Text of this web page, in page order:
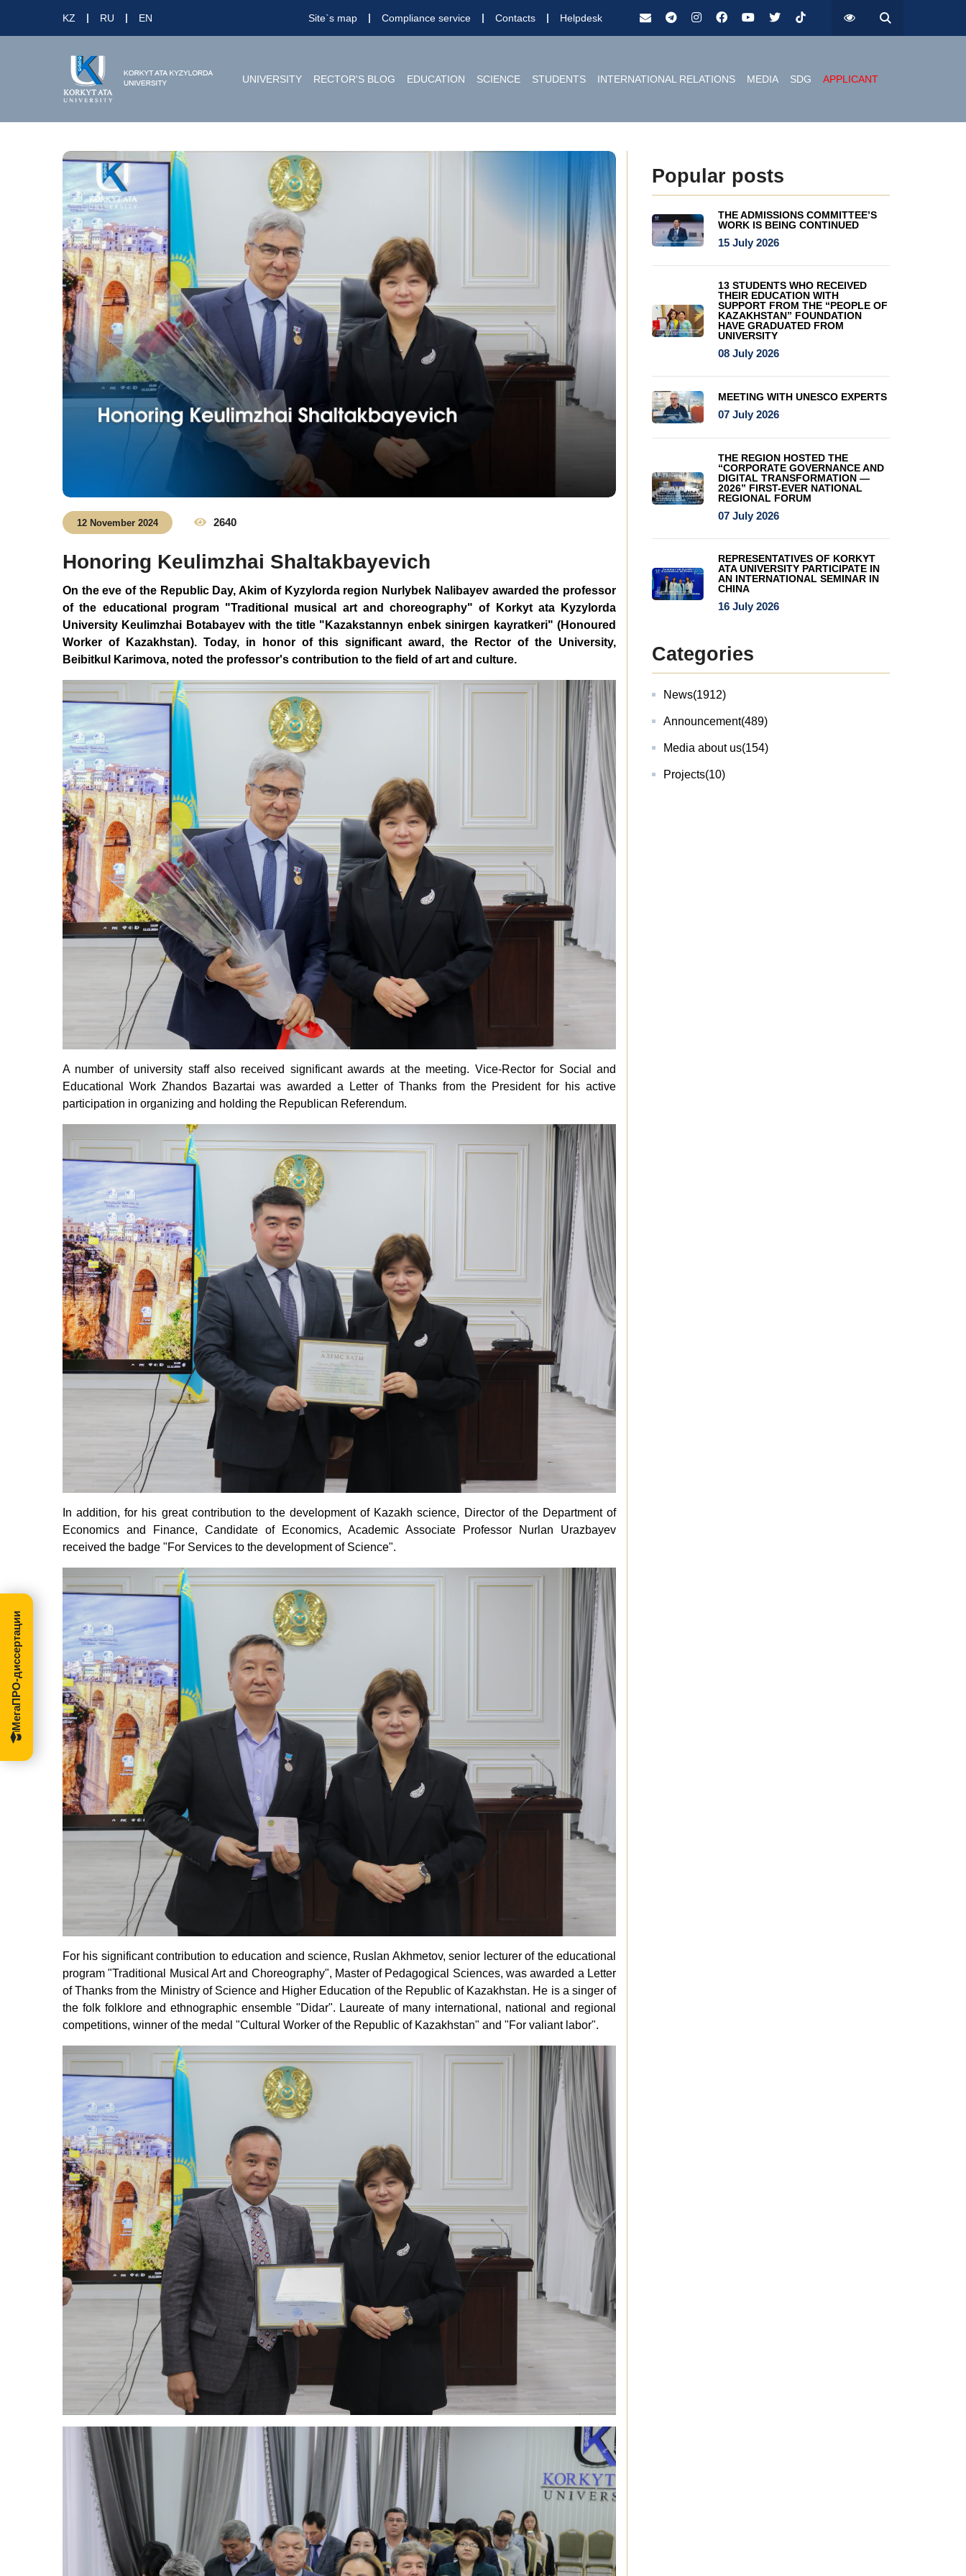
KZ RU EN Site`s map Compliance service Contacts Helpdesk
UNIVERSITY RECTOR'S BLOG EDUCATION SCIENCE STUDENTS INTERNATIONAL RELATIONS MEDIA SDG APPLICANT
12 November 2024 2640
Honoring Keulimzhai Shaltakbayevich
On the eve of the Republic Day, Akim of Kyzylorda region Nurlybek Nalibayev awarded the professor
of the educational program "Traditional musical art and choreography" of Korkyt ata Kyzylorda
University Keulimzhai Botabayev with the title "Kazakstannyn enbek sinirgen kayratkeri" (Honoured
Worker of Kazakhstan). Today, in honor of this significant award, the Rector of the University,
Beibitkul Karimova, noted the professor's contribution to the field of art and culture.
A number of university staff also received significant awards at the meeting. Vice-Rector for Social and
Educational Work Zhandos Bazartai was awarded a Letter of Thanks from the President for his active
participation in organizing and holding the Republican Referendum.
In addition, for his great contribution to the development of Kazakh science, Director of the Department of
Economics and Finance, Candidate of Economics, Academic Associate Professor Nurlan Urazbayev
received the badge "For Services to the development of Science".
For his significant contribution to education and science, Ruslan Akhmetov, senior lecturer of the educational
program "Traditional Musical Art and Choreography", Master of Pedagogical Sciences, was awarded a Letter
of Thanks from the Ministry of Science and Higher Education of the Republic of Kazakhstan. He is a singer of
the folk folklore and ethnographic ensemble "Didar". Laureate of many international, national and regional
competitions, winner of the medal "Cultural Worker of the Republic of Kazakhstan" and "For valiant labor".
Popular posts
THE ADMISSIONS COMMITTEE’S
WORK IS BEING CONTINUED
15 July 2026
13 STUDENTS WHO RECEIVED
THEIR EDUCATION WITH
SUPPORT FROM THE “PEOPLE OF
KAZAKHSTAN” FOUNDATION
HAVE GRADUATED FROM
UNIVERSITY
08 July 2026
MEETING WITH UNESCO EXPERTS
07 July 2026
THE REGION HOSTED THE
“CORPORATE GOVERNANCE AND
DIGITAL TRANSFORMATION —
2026” FIRST-EVER NATIONAL
REGIONAL FORUM
07 July 2026
REPRESENTATIVES OF KORKYT
ATA UNIVERSITY PARTICIPATE IN
AN INTERNATIONAL SEMINAR IN
CHINA
16 July 2026
Categories
News(1912)
Announcement(489)
Media about us(154)
Projects(10)
МегаПРО-диссертации